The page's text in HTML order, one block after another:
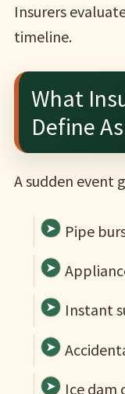
Insurers
timeline.
What
Define
A sudden event
Pipe
Instant
Ice dam